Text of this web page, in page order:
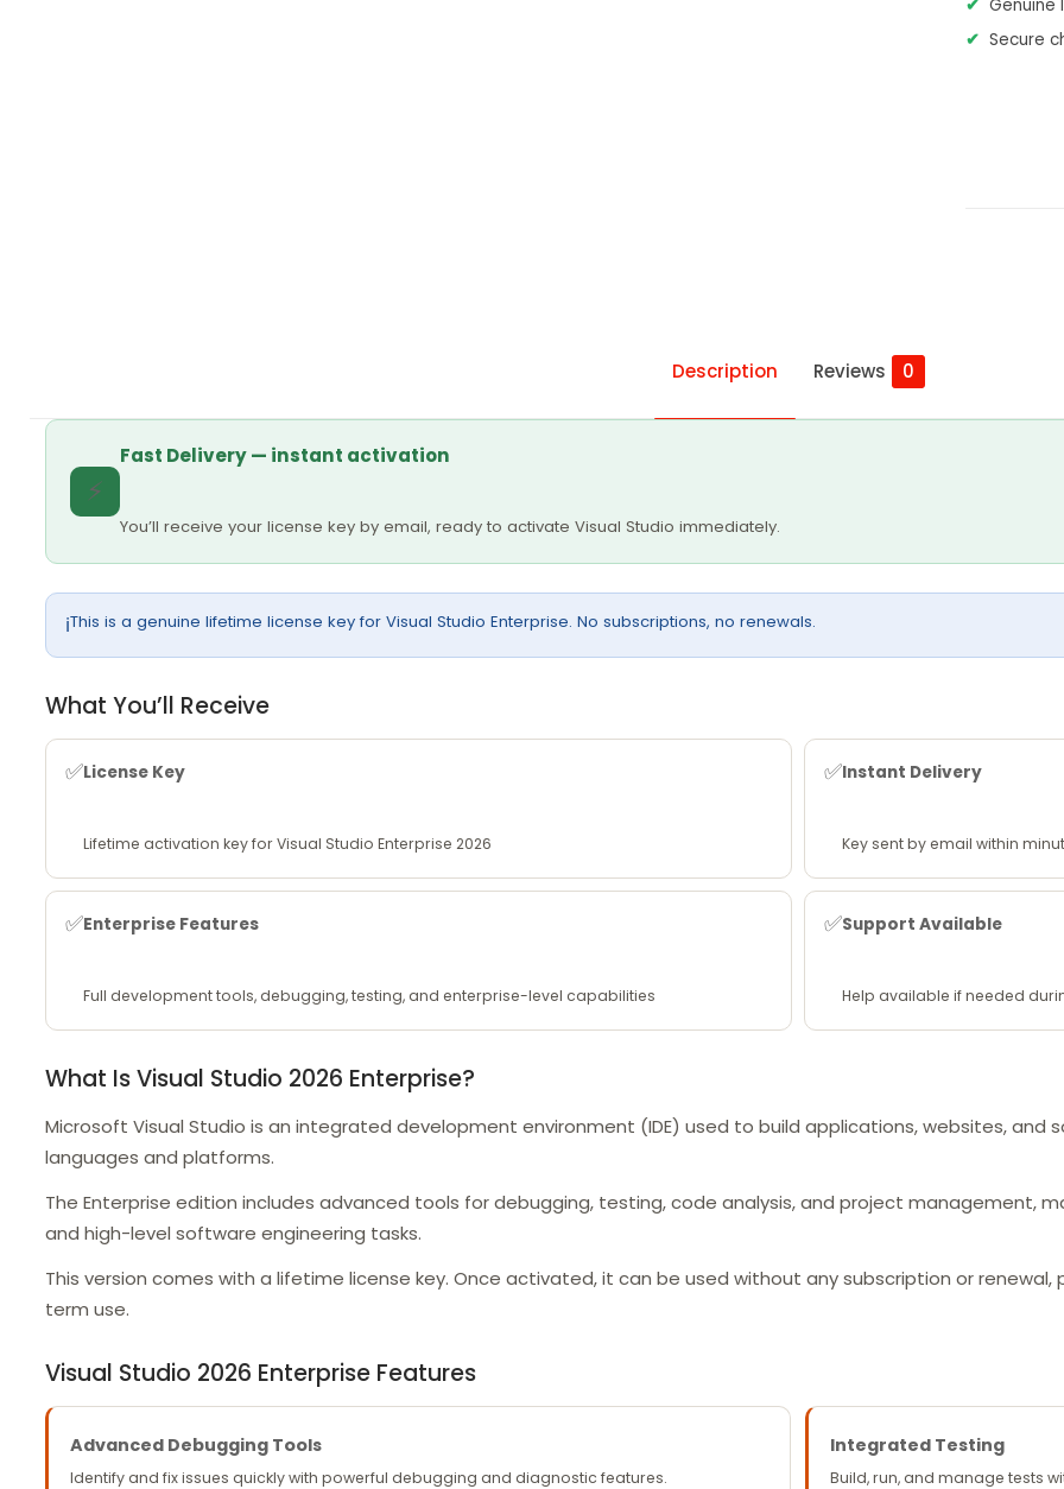
Enterprise
quantity
Genuine
Secure
Description Reviews 0
⚡
Fast Delivery — instant activation
You’ll receive your license key by email, ready to activate Visual Studio immediately.
ℹ️This is a genuine lifetime license key for Visual Studio Enterprise. No subscriptions, no renewals.
What You’ll Receive
✅License Key
Lifetime activation key for Visual Studio Enterprise 2026
✅Instant Delivery
Key sent by email within
✅Enterprise Features
Full development tools, debugging, testing, and enterprise-level capabilities
✅Support Available
Help available if needed
What Is Visual Studio 2026 Enterprise?
Microsoft Visual Studio is an integrated development environment (IDE) used to build applications, websites,
languages and platforms.
The Enterprise edition includes advanced tools for debugging, testing, code analysis, and project management,
and high-level software engineering tasks.
This version comes with a lifetime license key. Once activated, it can be used without any subscription or
term use.
Visual Studio 2026 Enterprise Features
Advanced Debugging Tools
Identify and fix issues quickly with powerful debugging and diagnostic features.
Integrated Testing
Build, run, and manage tests